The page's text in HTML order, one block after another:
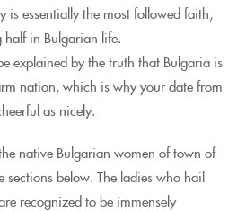
is essentially the most followed faith,
in Bulgarian life.
explained by the truth that Bulgaria is
nation, which is why your date from
as nicely.
native Bulgarian women of town of
below. The ladies who hail
recognized to be immensely